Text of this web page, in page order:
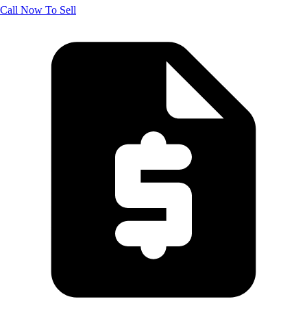
Call Now To Sell